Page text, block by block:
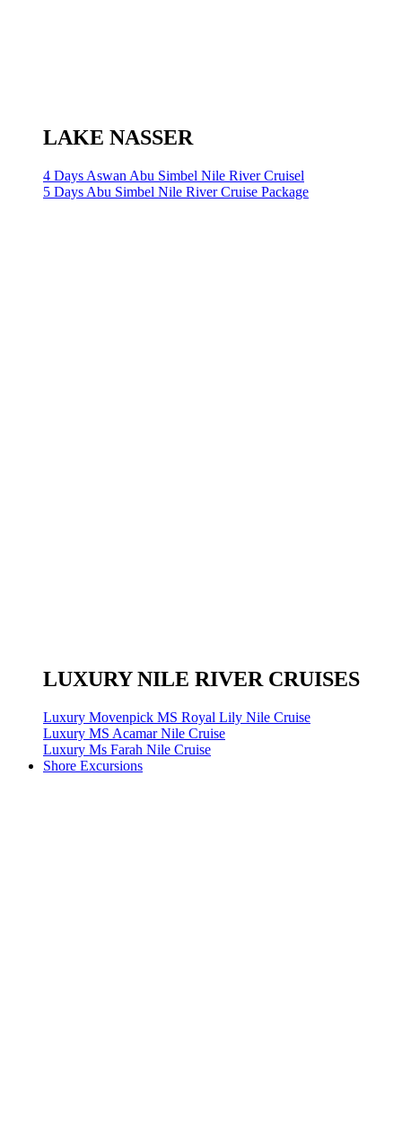
LAKE NASSER
4 Days Aswan Abu Simbel Nile River Cruisel
5 Days Abu Simbel Nile River Cruise Package
LUXURY NILE RIVER CRUISES
Luxury Movenpick MS Royal Lily Nile Cruise
Luxury MS Acamar Nile Cruise
Luxury Ms Farah Nile Cruise
Shore Excursions